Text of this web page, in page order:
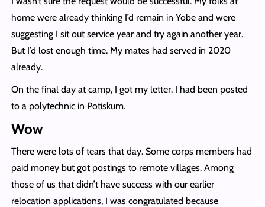
home were already thinking I’d remain in Yobe and were
suggesting I sit out service year and try again another year.
But I’d lost enough time. My mates had served in 2020
already.
On the final day at camp, I got my letter. I had been posted
to a polytechnic in Potiskum.
Wow
There were lots of tears that day. Some corps members had
paid money but got postings to remote villages. Among
those of us that didn’t have success with our earlier
relocation applications, I was congratulated because